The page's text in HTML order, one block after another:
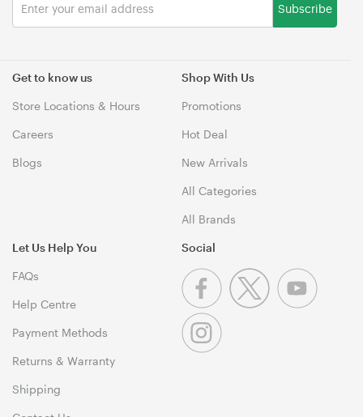
Get to know us
Store Locations & Hours
Careers
Blogs
Shop With Us
Promotions
Hot Deal
New Arrivals
All Categories
All Brands
Let Us Help You
FAQs
Help Centre
Payment Methods
Returns & Warranty
Shipping
Subscribe
Social